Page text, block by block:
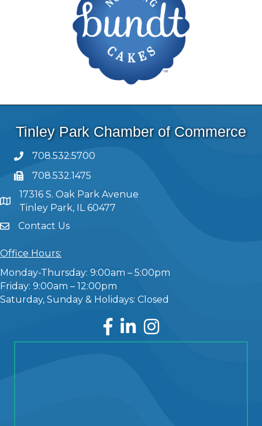
Tinley Park Chamber of Commerce
708.532.5700
708.532.1475
17316 S. Oak Park Avenue
Tinley Park, IL 60477
Contact Us
Office Hours:
Monday-Thursday: 9:00am – 5:00pm
Friday: 9:00am – 12:00pm
Saturday, Sunday & Holidays: Closed
Facebook
LinkedInInstagram